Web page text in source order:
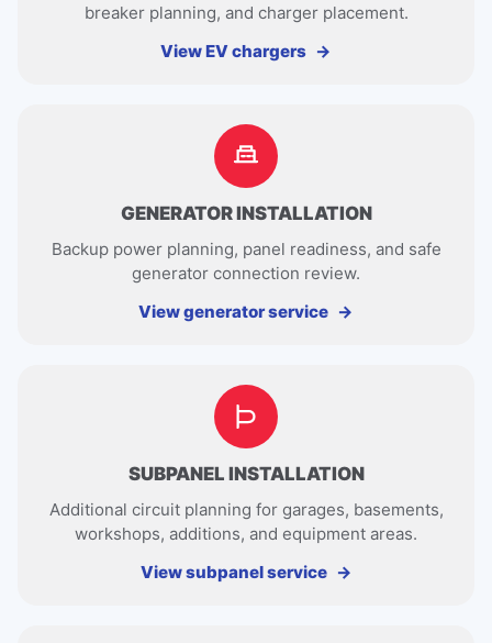
breaker planning, and charger placement.
View EV chargers
GENERATOR INSTALLATION
Backup power planning, panel readiness, and safe
generator connection review.
View generator service
SUBPANEL INSTALLATION
Additional circuit planning for garages, basements,
workshops, additions, and equipment areas.
View subpanel service